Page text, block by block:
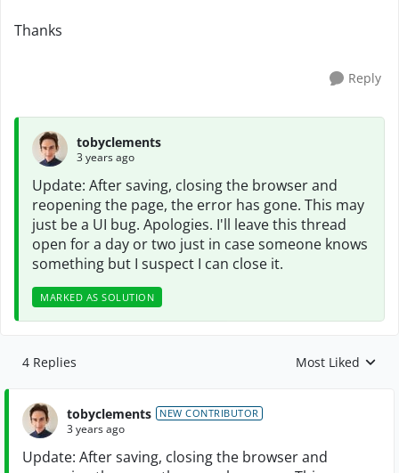
Thanks
Reply
tobyclements
3 years ago
Update: After saving, closing the browser and
reopening the page, the error has gone. This may
just be a UI bug. Apologies. I'll leave this thread
open for a day or two just in case someone knows
something but I suspect I can close it.
MARKED AS SOLUTION
4 Replies Replies sorted by
Most Liked
tobyclements NEW CONTRIBUTOR
3 years ago
Update: After saving, closing the browser and